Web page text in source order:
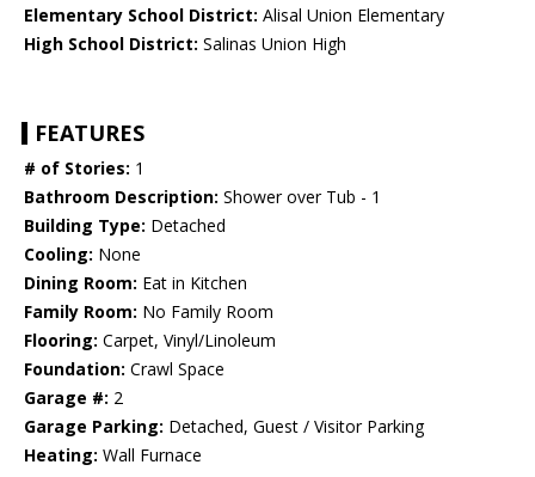
Elementary School District: Alisal Union Elementary
High School District: Salinas Union High
FEATURES
# of Stories: 1
Bathroom Description: Shower over Tub - 1
Building Type: Detached
Cooling: None
Dining Room: Eat in Kitchen
Family Room: No Family Room
Flooring: Carpet, Vinyl/Linoleum
Foundation: Crawl Space
Garage #: 2
Garage Parking: Detached, Guest / Visitor Parking
Heating: Wall Furnace